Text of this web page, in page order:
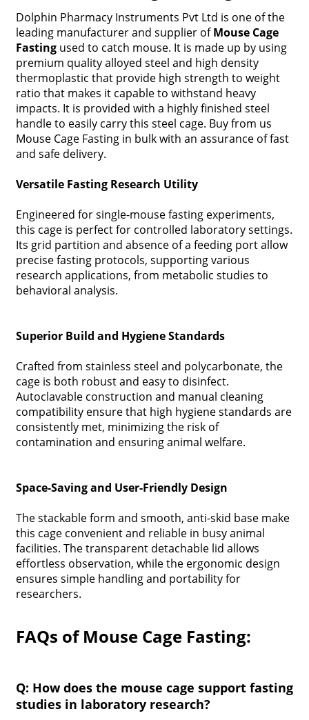
Dolphin Pharmacy Instruments Pvt Ltd is one of the
leading manufacturer and supplier ofMouse Cage
Fastingused to catch mouse. It is made up by using
premium quality alloyed steel and high density
thermoplastic that provide high strength to weight
ratio that makes it capable to withstand heavy
impacts. It is provided with a highly finished steel
handle to easily carry this steel cage. Buy from us
Mouse Cage Fasting in bulk with an assurance of fast
and safe delivery.
Versatile Fasting Research Utility
Engineered for single-mouse fasting experiments,
this cage is perfect for controlled laboratory settings.
Its grid partition and absence of a feeding port allow
precise fasting protocols, supporting various
research applications, from metabolic studies to
behavioral analysis.
Superior Build and Hygiene Standards
Crafted from stainless steel and polycarbonate, the
cage is both robust and easy to disinfect.
Autoclavable construction and manual cleaning
compatibility ensure that high hygiene standards are
consistently met, minimizing the risk of
contamination and ensuring animal welfare.
Space-Saving and User-Friendly Design
The stackable form and smooth, anti-skid base make
this cage convenient and reliable in busy animal
facilities. The transparent detachable lid allows
effortless observation, while the ergonomic design
ensures simple handling and portability for
researchers.
FAQs of Mouse Cage Fasting:
Q: How does the mouse cage support fasting
studies in laboratory research?